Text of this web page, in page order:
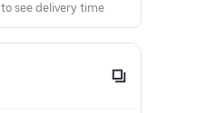
to see delivery time